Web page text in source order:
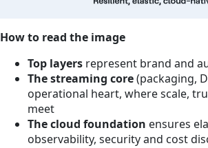
How to read the image
Top layers represent brand and
The streaming core(packaging,
operational heart, where scale,
meet
The cloud foundation ensures
observability, security and cost